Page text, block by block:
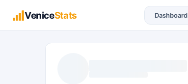
VeniceStats Dashboard